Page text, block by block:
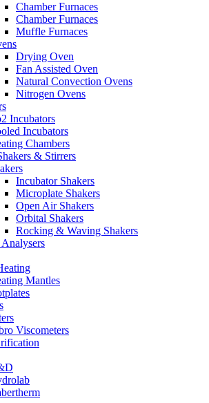
Chamber Furnaces
Chamber Furnaces
Muffle Furnaces
Drying Oven
Fan Assisted Oven
Natural Convection Ovens
Nitrogen Ovens
Incubators
Incubators
Chambers
& Stirrers
Incubator Shakers
Microplate Shakers
Open Air Shakers
Orbital Shakers
Rocking & Waving Shakers
Mantles
Viscometers